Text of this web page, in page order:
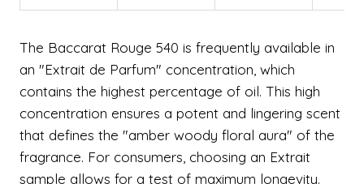
The Baccarat Rouge 540 is frequently available in
an "Extrait de Parfum" concentration, which
contains the highest percentage of oil. This high
concentration ensures a potent and lingering scent
that defines the "amber woody floral aura" of the
fragrance. For consumers, choosing an Extrait
sample allows for a test of maximum longevity.